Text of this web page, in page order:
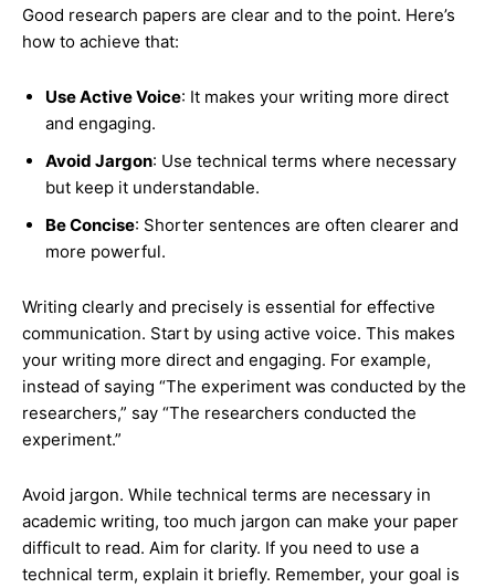
Good research papers are clear and to the point. Here’s
how to achieve that:
Use Active Voice: It makes your writing more direct
and engaging.
Avoid Jargon: Use technical terms where necessary
but keep it understandable.
Be Concise: Shorter sentences are often clearer and
more powerful.
Writing clearly and precisely is essential for effective
communication. Start by using active voice. This makes
your writing more direct and engaging. For example,
instead of saying “The experiment was conducted by the
researchers,” say “The researchers conducted the
experiment.”
Avoid jargon. While technical terms are necessary in
academic writing, too much jargon can make your paper
difficult to read. Aim for clarity. If you need to use a
technical term, explain it briefly. Remember, your goal is